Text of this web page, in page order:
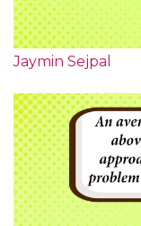
Jaymin Sejpal